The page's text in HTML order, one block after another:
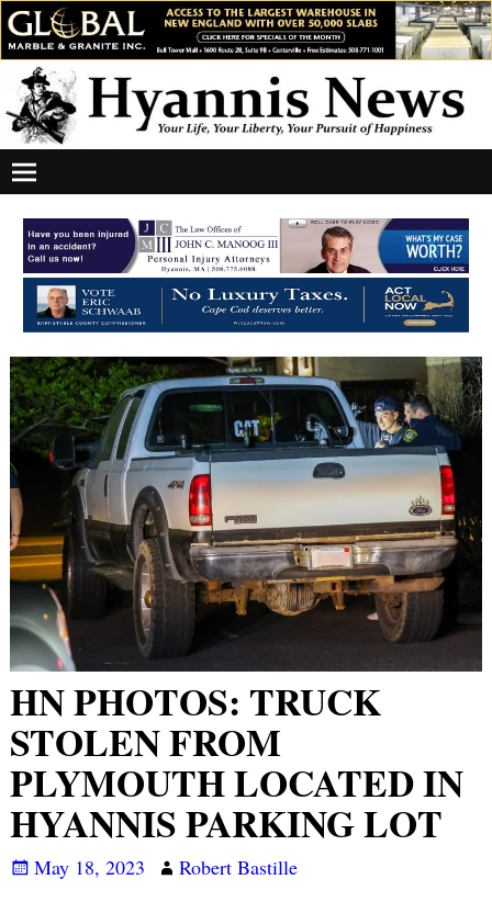
HN PHOTOS: TRUCK
STOLEN FROM
PLYMOUTH LOCATED IN
HYANNIS PARKING LOT
May 18, 2023 Robert Bastille